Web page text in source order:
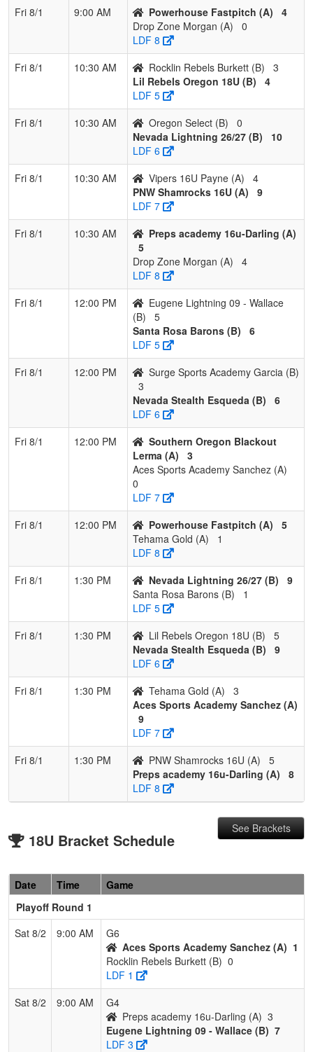
Fri 8/1 9:00 AM Powerhouse Fastpitch (A)
4
Drop Zone Morgan (A)
0
LDF 8
Fri 8/1
10:30 AM Rocklin Rebels Burkett (B)
3
Lil Rebels Oregon 18U (B)
4
LDF 5
Fri 8/1
10:30 AM Oregon Select (B)
0
Nevada Lightning 26/27 (B)
10
LDF 6
Fri 8/1
10:30 AM Vipers 16U Payne (A)
4
PNW Shamrocks 16U (A)
9
LDF 7
Fri 8/1
10:30 AM
Preps academy 16u-Darling (A)
5
Drop Zone Morgan (A)
4
LDF 8
Fri 8/1
12:00 PM
Eugene Lightning 09 - Wallace
(B)
5
Santa Rosa Barons (B)
6
LDF 5
Fri 8/1
12:00 PM
Surge Sports Academy Garcia (B)
3
Nevada Stealth Esqueda (B)
6
LDF 6
Fri 8/1
12:00 PM
Southern Oregon Blackout
Lerma (A)
3
Aces Sports Academy Sanchez (A)
0
LDF 7
Fri 8/1
12:00 PM Powerhouse Fastpitch (A)
5
Tehama Gold (A)
1
LDF 8
Fri 8/1
1:30 PM Nevada Lightning 26/27 (B)
9
Santa Rosa Barons (B)
1
LDF 5
Fri 8/1
1:30 PM Lil Rebels Oregon 18U (B)
5
Nevada Stealth Esqueda (B)
9
LDF 6
Fri 8/1
1:30 PM Tehama Gold (A)
3
Aces Sports Academy Sanchez (A)
9
LDF 7
Fri 8/1
1:30 PM PNW Shamrocks 16U (A)
5
Preps academy 16u-Darling (A)
8
LDF 8
18U Bracket Schedule
See Brackets
Date Time
Game
Playoff Round 1
Sat 8/2
9:00 AM
G6
Aces Sports Academy Sanchez (A) 1
Rocklin Rebels Burkett (B) 0
LDF 1
Sat 8/2
9:00 AM
G4
Preps academy 16u-Darling (A) 3
Eugene Lightning 09 - Wallace (B) 7
LDF 3